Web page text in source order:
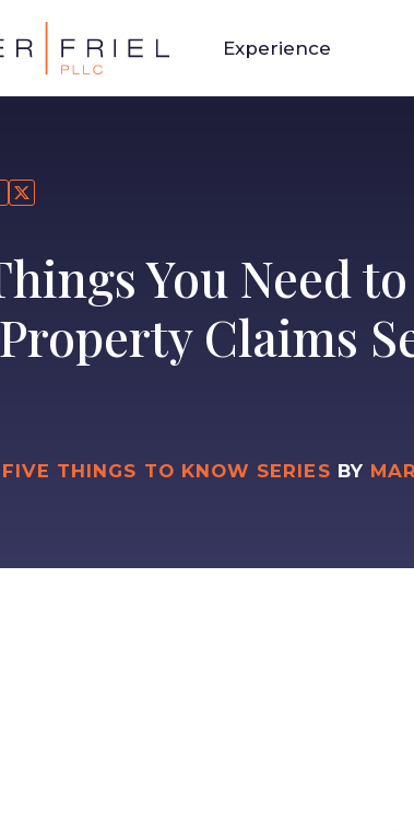
Experience
You Need
Claims
FIVE THINGS TO KNOW SERIES BY